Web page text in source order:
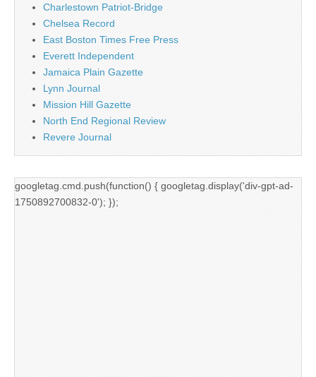
Charlestown Patriot-Bridge
Chelsea Record
East Boston Times Free Press
Everett Independent
Jamaica Plain Gazette
Lynn Journal
Mission Hill Gazette
North End Regional Review
Revere Journal
googletag.cmd.push(function() { googletag.display('div-gpt-ad-
1750892700832-0'); });